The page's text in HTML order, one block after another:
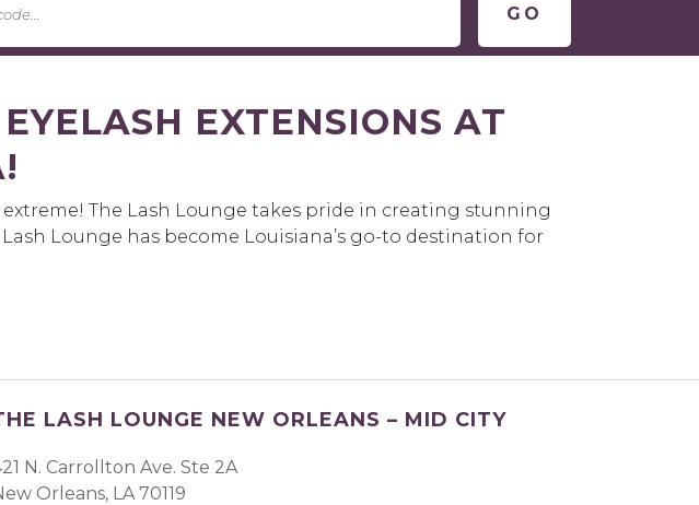
EXTENSIONS AT
The Lash Lounge takes pride in creating stunning
Lounge has become Louisiana’s go-to destination for
LASH LOUNGE NEW ORLEANS – MID CITY
N. Carrollton Ave. Ste 2A
Orleans, LA 70119